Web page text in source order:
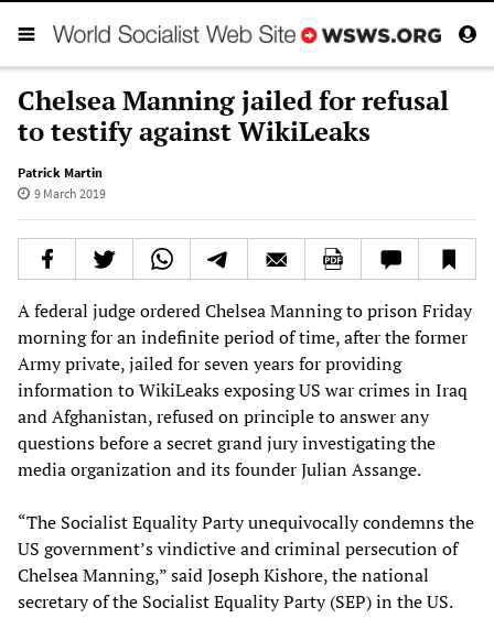
Chelsea Manning jailed for refusal
to testify against WikiLeaks
Patrick Martin
9 March 2019
A federal judge ordered Chelsea Manning to prison Friday
morning for an indefinite period of time, after the former
Army private, jailed for seven years for providing
information to WikiLeaks exposing US war crimes in Iraq
and Afghanistan, refused on principle to answer any
questions before a secret grand jury investigating the
media organization and its founder Julian Assange.
“The Socialist Equality Party unequivocally condemns the
US government’s vindictive and criminal persecution of
Chelsea Manning,” said Joseph Kishore, the national
secretary of the Socialist Equality Party (SEP) in the US.